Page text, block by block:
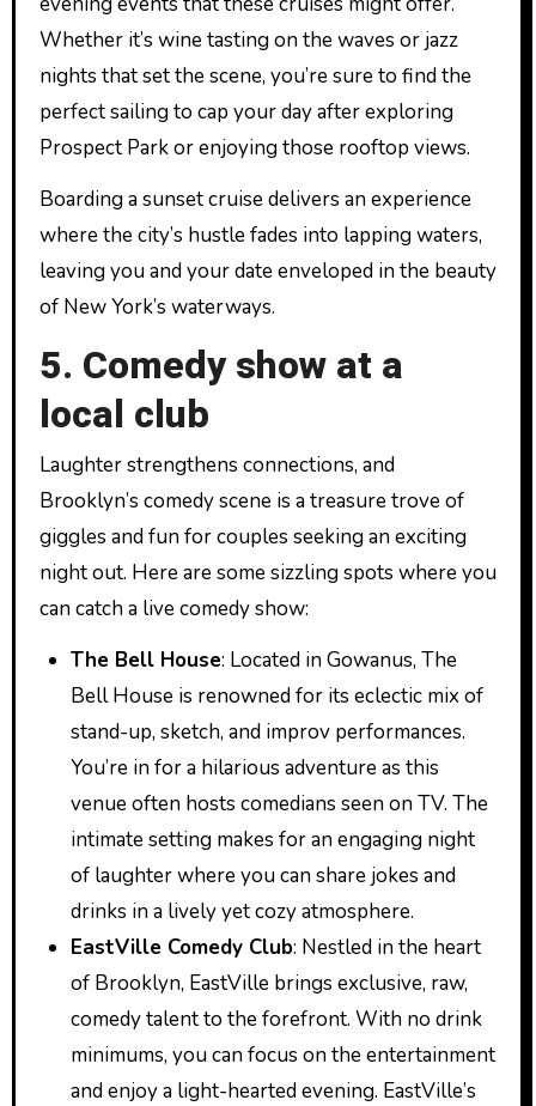
Whether it’s wine tasting on the waves or jazz
nights that set the scene, you’re sure to find the
perfect sailing to cap your day after exploring
Prospect Park or enjoying those rooftop views.
Boarding a sunset cruise delivers an experience
where the city’s hustle fades into lapping waters,
leaving you and your date enveloped in the beauty
of New York’s waterways.
5. Comedy show at a
local club
Laughter strengthens connections, and
Brooklyn’s comedy scene is a treasure trove of
giggles and fun for couples seeking an exciting
night out. Here are some sizzling spots where you
can catch a live comedy show:
The Bell House: Located in Gowanus, The
Bell House is renowned for its eclectic mix of
stand-up, sketch, and improv performances.
You’re in for a hilarious adventure as this
venue often hosts comedians seen on TV. The
intimate setting makes for an engaging night
of laughter where you can share jokes and
drinks in a lively yet cozy atmosphere.
EastVille Comedy Club: Nestled in the heart
of Brooklyn, EastVille brings exclusive, raw,
comedy talent to the forefront. With no drink
minimums, you can focus on the entertainment
and enjoy a light-hearted evening. EastVille’s